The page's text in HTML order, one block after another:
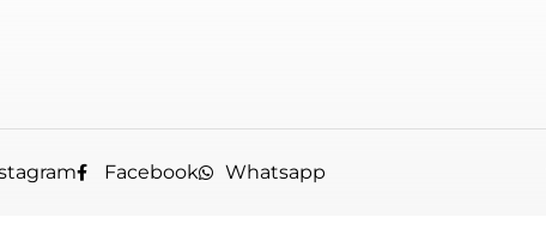
Facebook Whatsapp